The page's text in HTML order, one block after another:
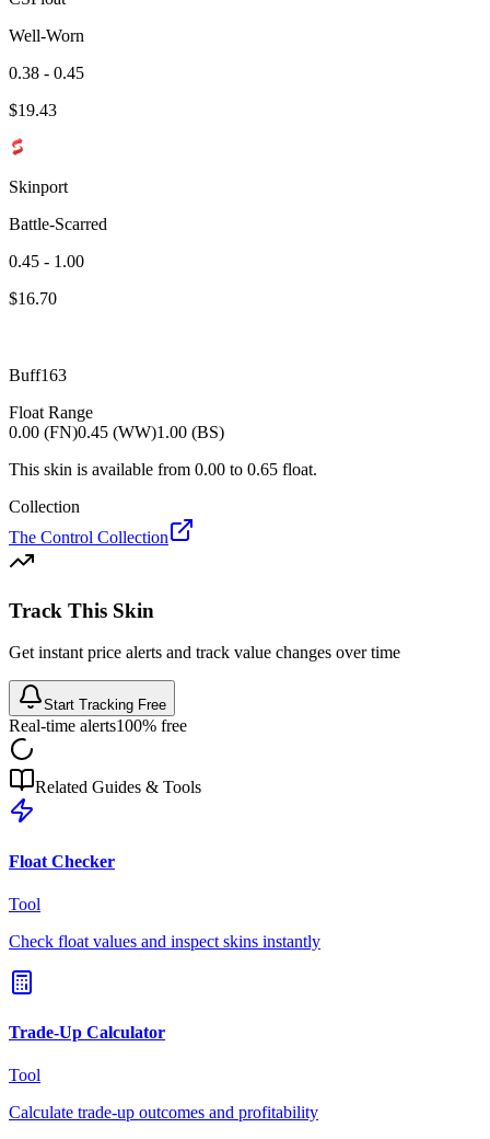
Well-Worn
0.38 - 0.45
$19.43
Skinport
Battle-Scarred
0.45 - 1.00
$16.70
Buff163
Float Range
0.00 (FN)0.45 (WW)1.00 (BS)
This skin is available from 0.00 to 0.65 float.
Collection
The Control Collection
Track This Skin
Get instant price alerts and track value changes over time
Start Tracking Free
Real-time alerts100% free
Related Guides & Tools
Float Checker
Tool
Check float values and inspect skins instantly
Trade-Up Calculator
Tool
Calculate trade-up outcomes and profitability